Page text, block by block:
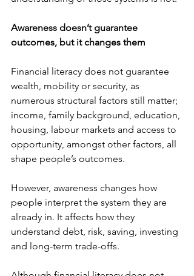
Awareness doesn’t guarantee
outcomes, but it changes them
Financial literacy does not guarantee
wealth, mobility or security, as
numerous structural factors still matter;
income, family background, education,
housing, labour markets and access to
opportunity, amongst other factors, all
shape people’s outcomes.
However, awareness changes how
people interpret the system they are
already in. It affects how they
understand debt, risk, saving, investing
and long-term trade-offs.